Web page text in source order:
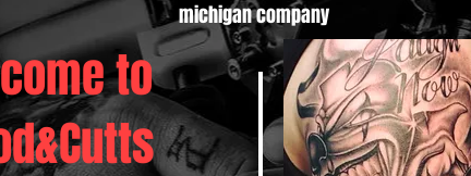
michigan company
to